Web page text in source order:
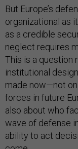
But Europe’s
organizational as
as a credible
neglect requires
This is a question
institutional
made now—not
forces in future
also about who
wave of defense
ability to act